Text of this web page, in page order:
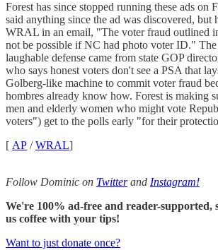
Forest has since stopped running these ads on
said anything since the ad was discovered, but
WRAL in an email, "The voter fraud outlined
not be possible if NC had photo voter ID." The
laughable defense came from state GOP
who says honest voters don't see a PSA that
Golberg-like machine to commit voter fraud
hombres already know how. Forest is making
men and elderly women who might vote
voters") get to the polls early "for their
[ AP /WRAL]
Follow Dominic on Twitterand Instagram!
We're 100% ad-free and reader-supported,
us coffee with your tips!
Want to just donate once?